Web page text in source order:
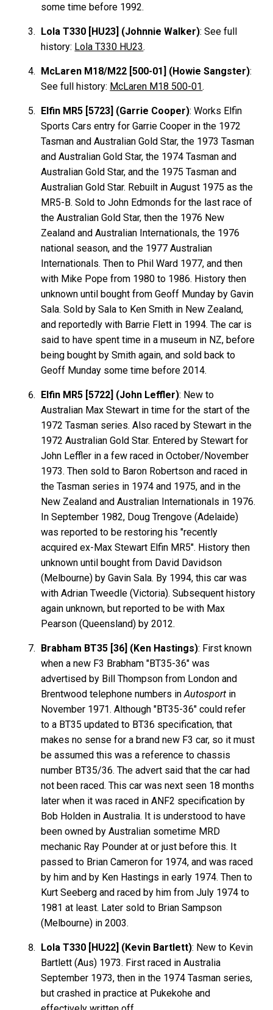
some time before 1992.
Lola T330 [HU23] (Johnnie Walker): See full
history: Lola T330 HU23.
McLaren M18/M22 [500-01] (Howie Sangster):
See full history: McLaren M18 500-01.
Elfin MR5 [5723] (Garrie Cooper): Works Elfin
Sports Cars entry for Garrie Cooper in the 1972
Tasman and Australian Gold Star, the 1973 Tasman
and Australian Gold Star, the 1974 Tasman and
Australian Gold Star, and the 1975 Tasman and
Australian Gold Star. Rebuilt in August 1975 as the
MR5-B. Sold to John Edmonds for the last race of
the Australian Gold Star, then the 1976 New
Zealand and Australian Internationals, the 1976
national season, and the 1977 Australian
Internationals. Then to Phil Ward 1977, and then
with Mike Pope from 1980 to 1986. History then
unknown until bought from Geoff Munday by Gavin
Sala. Sold by Sala to Ken Smith in New Zealand,
and reportedly with Barrie Flett in 1994. The car is
said to have spent time in a museum in NZ, before
being bought by Smith again, and sold back to
Geoff Munday some time before 2014.
Elfin MR5 [5722] (John Leffler): New to
Australian Max Stewart in time for the start of the
1972 Tasman series. Also raced by Stewart in the
1972 Australian Gold Star. Entered by Stewart for
John Leffler in a few raced in October/November
1973. Then sold to Baron Robertson and raced in
the Tasman series in 1974 and 1975, and in the
New Zealand and Australian Internationals in 1976.
In September 1982, Doug Trengove (Adelaide)
was reported to be restoring his "recently
acquired ex-Max Stewart Elfin MR5". History then
unknown until bought from David Davidson
(Melbourne) by Gavin Sala. By 1994, this car was
with Adrian Tweedle (Victoria). Subsequent history
again unknown, but reported to be with Max
Pearson (Queensland) by 2012.
Brabham BT35 [36] (Ken Hastings): First known
when a new F3 Brabham "BT35-36" was
advertised by Bill Thompson from London and
Brentwood telephone numbers inAutosport in
November 1971. Although "BT35-36" could refer
to a BT35 updated to BT36 specification, that
makes no sense for a brand new F3 car, so it must
be assumed this was a reference to chassis
number BT35/36. The advert said that the car had
not been raced. This car was next seen 18 months
later when it was raced in ANF2 specification by
Bob Holden in Australia. It is understood to have
been owned by Australian sometime MRD
mechanic Ray Pounder at or just before this. It
passed to Brian Cameron for 1974, and was raced
by him and by Ken Hastings in early 1974. Then to
Kurt Seeberg and raced by him from July 1974 to
1981 at least. Later sold to Brian Sampson
(Melbourne) in 2003.
Lola T330 [HU22] (Kevin Bartlett): New to Kevin
Bartlett (Aus) 1973. First raced in Australia
September 1973, then in the 1974 Tasman series,
but crashed in practice at Pukekohe and